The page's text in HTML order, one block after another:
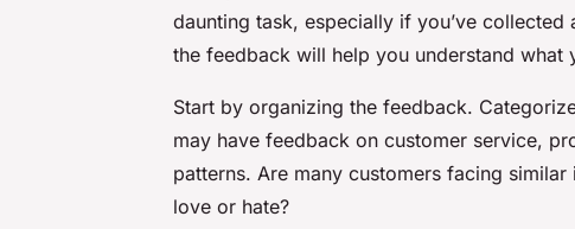
daunting task, especially if you’ve
the feedback will help you understand
Start by organizing the feedback.
may have feedback on customer service,
patterns. Are many customers facing
love or hate?